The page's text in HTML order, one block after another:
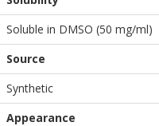
Soluble in DMSO (50 mg/ml)
Source
Synthetic
Appearance